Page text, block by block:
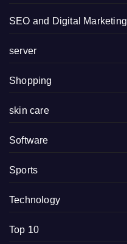
SEO and Digital Marketing
server
Shopping
skin care
Software
Sports
Technology
Top 10